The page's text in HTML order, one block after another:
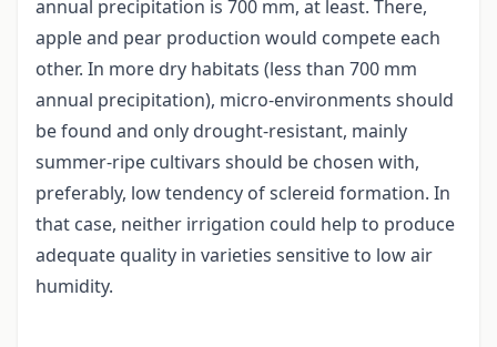
annual precipitation is 700 mm, at least. There,
apple and pear production would compete each
other. In more dry habitats (less than 700 mm
annual precipitation), micro-environments should
be found and only drought-resistant, mainly
summer-ripe cultivars should be chosen with,
preferably, low tendency of sclereid formation. In
that case, neither irrigation could help to produce
adequate quality in varieties sensitive to low air
humidity.